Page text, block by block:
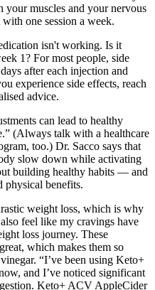
your muscles and your nervous
one session a week.
isn't working. Is it
1? For most people, side
after each injection and
experience side effects, reach
advice.
can lead to healthy
(Always talk with a healthcare
too.) Dr. Sacco says that
slow down while activating
building healthy habits — and
physical benefits.
weight loss, which is why
feel like my cravings have
loss journey. These
which makes them so
“I’ve been using Keto+
and I’ve noticed significant
Keto+ ACV AppleCider